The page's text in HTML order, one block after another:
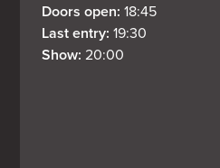
Doors open: 18:45
Last entry: 19:30
Show: 20:00